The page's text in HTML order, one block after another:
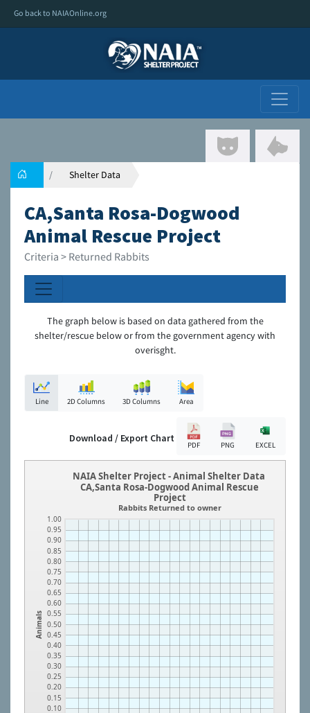
Go back to NAIAOnline.org
Shelter Data
CA,Santa Rosa-Dogwood
Animal Rescue Project
Criteria > Returned Rabbits
The graph below is based on data gathered from the
shelter/rescue below or from the government agency with
overisght.
Line 2D Columns 3D Columns Area
Download / Export Chart
PDF PNG EXCEL
Animals
0.10
0.15
0.20
0.25
0.30
0.35
0.40
0.45
0.50
0.55
0.60
0.65
0.70
0.75
0.80
0.85
0.90
0.95
1.00
NAIA Shelter Project - Animal Shelter Data
CA,Santa Rosa-Dogwood Animal Rescue
Project
Rabbits Returned to owner